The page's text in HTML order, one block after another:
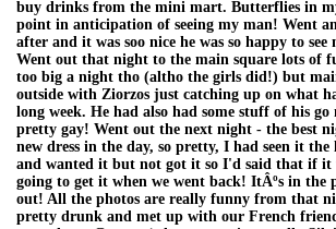
buy drinks from the mini mart. Butterflies in
point in anticipation of seeing my man! Went
after and it was soo nice he was so happy to see
Went out that night to the main square lots of
too big a night tho (altho the girls did!) but
outside with Ziorzos just catching up on what
long week. He had also had some stuff of his go
pretty gay! Went out the next night - the best
new dress in the day, so pretty, I had seen it
and wanted it but not got it so I'd said that if it
going to get it when we went back! ItÂºs in the
out! All the photos are really funny from that
pretty drunk and met up with our French